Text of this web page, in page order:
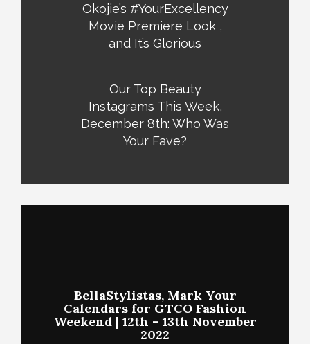
Okojie’s #YourExcellency
Movie Premiere Look ,
and It’s Glorious
Our Top Beauty
Instagrams This Week,
December 8th: Who Was
Your Fave?
BellaStylistas, Mark Your
Calendars for GTCO Fashion
Weekend | 12th – 13th November
2022